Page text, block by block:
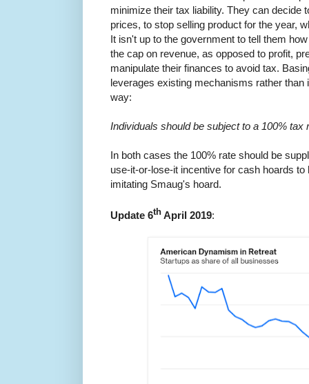
minimize their tax liability. They can
prices, to stop selling product for the year,
It isn't up to the government to tell them
the cap on revenue, as opposed to profit,
manipulate their finances to avoid tax.
leverages existing mechanisms rather than
way:
Individuals should be subject to a 100%
In both cases the 100% rate should be
use-it-or-lose-it incentive for cash hoards
imitating Smaug's hoard.
Update 6th April 2019: